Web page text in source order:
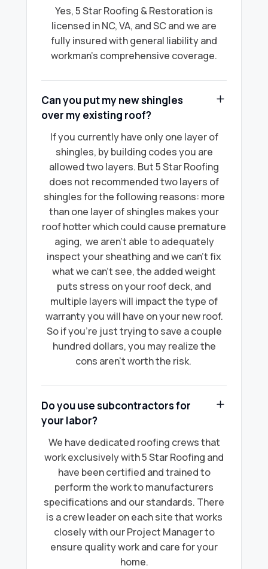
Yes, 5 Star Roofing & Restoration is
licensed in NC, VA, and SC and we are
fully insured with general liability and
workman's comprehensive coverage.
Can you put my new shingles
over my existing roof?
If you currently have only one layer of
shingles, by building codes you are
allowed two layers. But 5 Star Roofing
does not recommended two layers of
shingles for the following reasons: more
than one layer of shingles makes your
roof hotter which could cause premature
aging, we aren’t able to adequately
inspect your sheathing and we can’t fix
what we can’t see, the added weight
puts stress on your roof deck, and
multiple layers will impact the type of
warranty you will have on your new roof.
So if you're just trying to save a couple
hundred dollars, you may realize the
cons aren’t worth the risk.
Do you use subcontractors for
your labor?
We have dedicated roofing crews that
work exclusively with 5 Star Roofing and
have been certified and trained to
perform the work to manufacturers
specifications and our standards. There
is a crew leader on each site that works
closely with our Project Manager to
ensure quality work and care for your
home.